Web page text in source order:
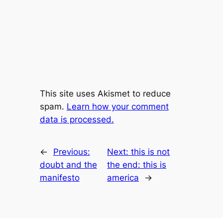
This site uses Akismet to reduce
spam. Learn how your comment
data is processed.
←
Previous:
doubt and the
manifesto
Next:this is not
the end: this is
america
→